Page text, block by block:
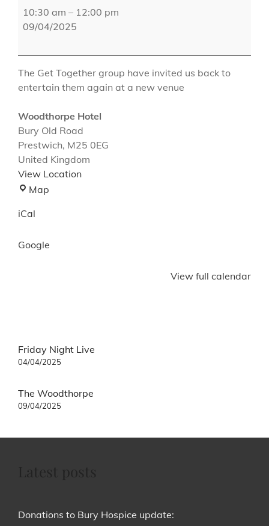
The
Woodthorpe
10:30 am – 12:00 pm
09/04/2025
The Get Together group have invited us back to
entertain them again at a new venue
Woodthorpe Hotel
Bury Old Road
Prestwich, M25 0EG
United Kingdom
View Location
Map
iCal
Google
View full calendar
Post
navigation
Friday Night Live
04/04/2025
The Woodthorpe
09/04/2025
Donations to Bury Hospice update: